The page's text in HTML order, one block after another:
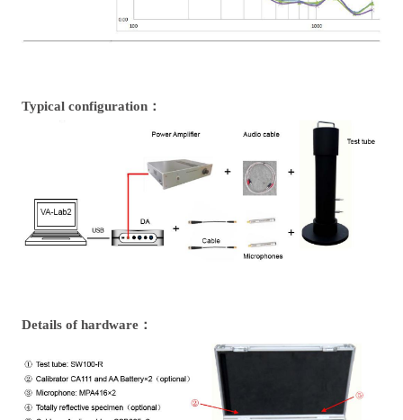
Typical configuration：
Details of hardware：